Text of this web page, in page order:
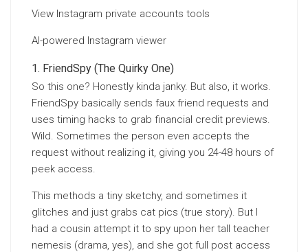
View Instagram private accounts tools
AI-powered Instagram viewer
FriendSpy (The Quirky One)
So this one? Honestly kinda janky. But also, it works.
FriendSpy basically sends faux friend requests and
uses timing hacks to grab financial credit previews.
Wild. Sometimes the person even accepts the
request without realizing it, giving you 24-48 hours of
peek access.
This methods a tiny sketchy, and sometimes it
glitches and just grabs cat pics (true story). But I
had a cousin attempt it to spy upon her tall teacher
nemesis (drama, yes), and she got full post access